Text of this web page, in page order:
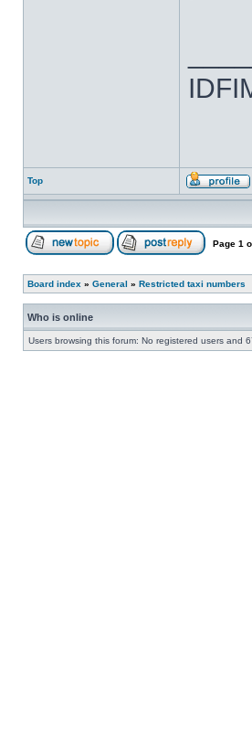
Top
Page 1
Board index » General » Restricted taxi numbers
Who is online
Users browsing this forum: No registered users and